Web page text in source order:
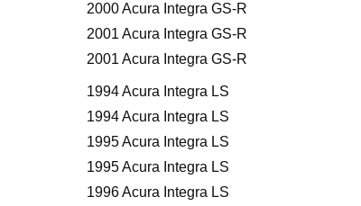
2000 Acura Integra GS-R
2001 Acura Integra GS-R
2001 Acura Integra GS-R
1994 Acura Integra LS
1994 Acura Integra LS
1995 Acura Integra LS
1995 Acura Integra LS
1996 Acura Integra LS